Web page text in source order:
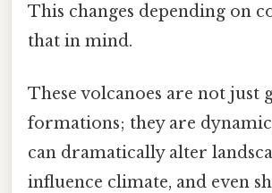
This changes depending on
that in mind.
These volcanoes are not just
formations; they are
can dramatically alter
influence climate, and even